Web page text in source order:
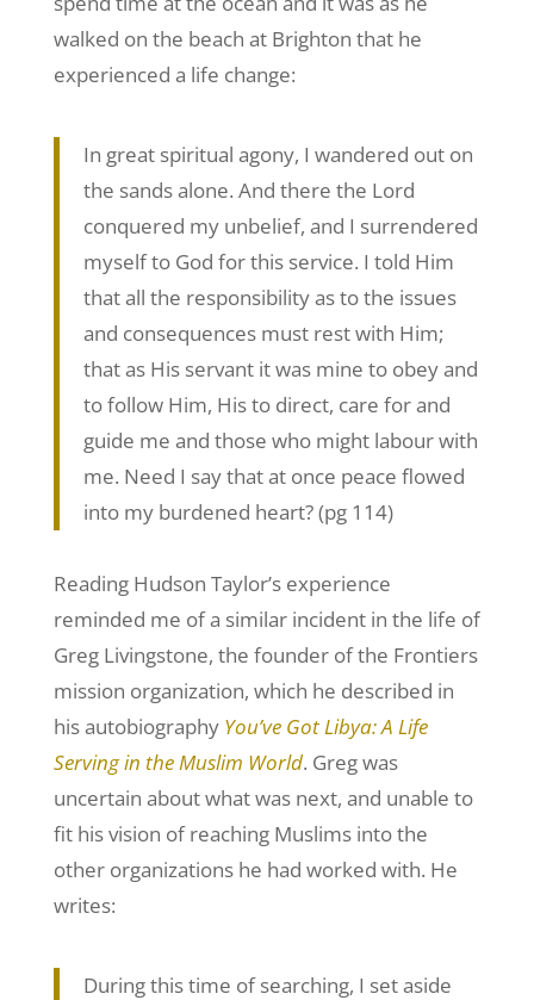
walked on the beach at Brighton that he
experienced a life change:
In great spiritual agony, I wandered out on
the sands alone. And there the Lord
conquered my unbelief, and I surrendered
myself to God for this service. I told Him
that all the responsibility as to the issues
and consequences must rest with Him;
that as His servant it was mine to obey and
to follow Him, His to direct, care for and
guide me and those who might labour with
me. Need I say that at once peace flowed
into my burdened heart? (pg 114)
Reading Hudson Taylor’s experience
reminded me of a similar incident in the life of
Greg Livingstone, the founder of the Frontiers
mission organization, which he described in
his autobiography You’ve Got Libya: A Life
Serving in the Muslim World. Greg was
uncertain about what was next, and unable to
fit his vision of reaching Muslims into the
other organizations he had worked with. He
writes:
During this time of searching, I set aside